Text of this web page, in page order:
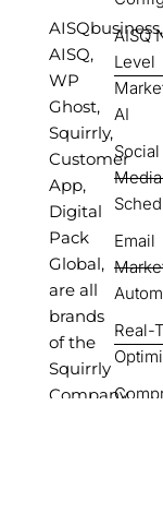
AISQbusiness,
AISQ,
WP
Ghost,
Squirrly,
Customer
App,
Digital
Pack
Global,
are all
brands
of the
Squirrly
Company.
AISQ
Level
AI
Social
Media
Email
Real-